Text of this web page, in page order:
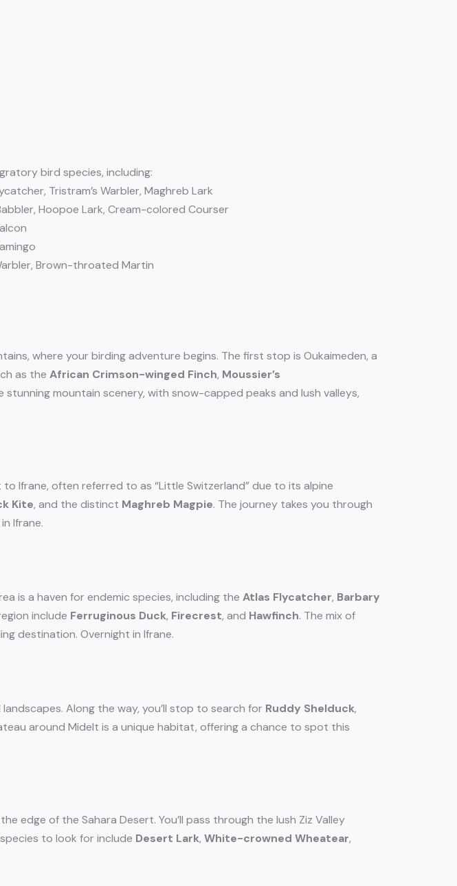
bird species, including:
Tristram’s Warbler, Maghreb Lark
Hoopoe Lark, Cream-colored Courser
Brown-throated Martin
where your birding adventure begins. The first stop is Oukaimeden, a
as the African Crimson-winged Finch, Moussier’s
stunning mountain scenery, with snow-capped peaks and lush valleys,
Ifrane, often referred to as “Little Switzerland” due to its alpine
Kite, and the distinct Maghreb Magpie. The journey takes you through
Ifrane.
is a haven for endemic species, including the Atlas Flycatcher, Barbary
include Ferruginous Duck, Firecrest, and Hawfinch. The mix of
destination. Overnight in Ifrane.
Along the way, you’ll stop to search for Ruddy Shelduck,
around Midelt is a unique habitat, offering a chance to spot this
edge of the Sahara Desert. You’ll pass through the lush Ziz Valley
to look for include Desert Lark, White-crowned Wheatear,